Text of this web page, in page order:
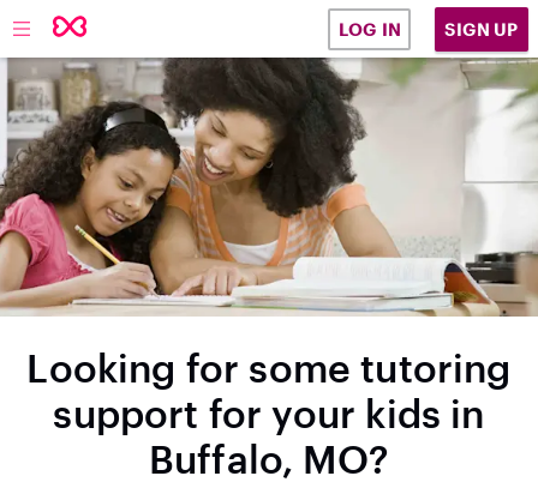
LOG IN SIGN UP
Looking for some tutoring
support for your kids in
Buffalo, MO?